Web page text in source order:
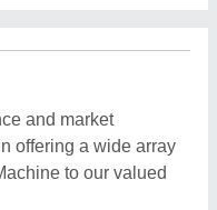
and market
offering a wide array
to our valued